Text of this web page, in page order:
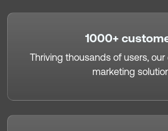
1000+
Thriving thousands of users,
marketing